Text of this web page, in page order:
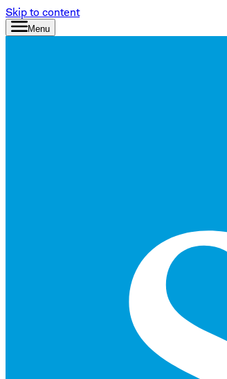
Skip to content
Menu